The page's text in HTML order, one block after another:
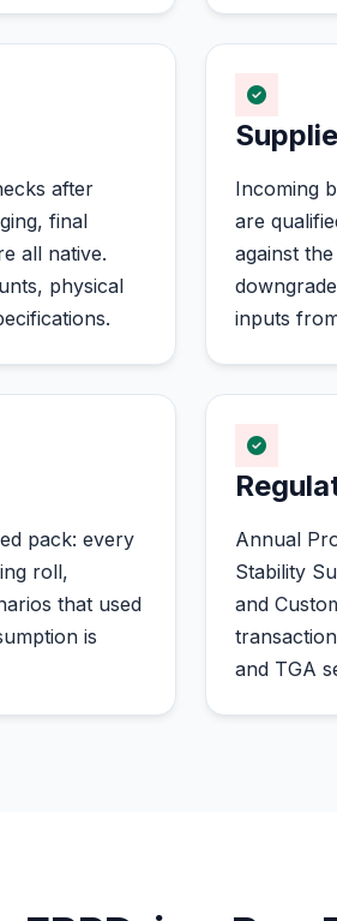
after
final
all native.
physical
Incoming
are
against
inputs
pack: every
roll,
that used
is
Annual
Stability
and
and TGA